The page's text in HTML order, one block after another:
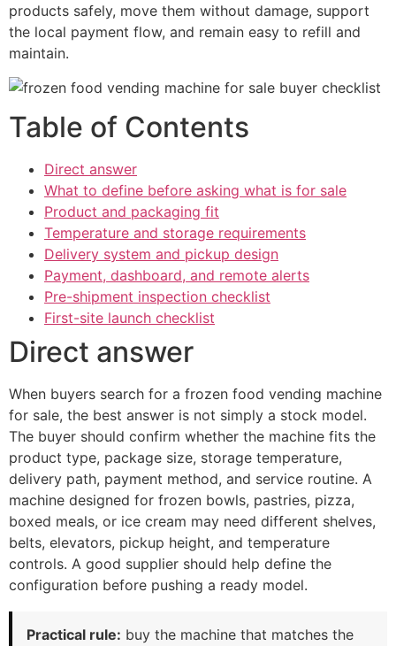
products safely, move them without damage, support
the local payment flow, and remain easy to refill and
maintain.
Table of Contents
Direct answer
What to define before asking what is for sale
Product and packaging fit
Temperature and storage requirements
Delivery system and pickup design
Payment, dashboard, and remote alerts
Pre-shipment inspection checklist
First-site launch checklist
Direct answer
When buyers search for a frozen food vending machine
for sale, the best answer is not simply a stock model.
The buyer should confirm whether the machine fits the
product type, package size, storage temperature,
delivery path, payment method, and service routine. A
machine designed for frozen bowls, pastries, pizza,
boxed meals, or ice cream may need different shelves,
belts, elevators, pickup height, and temperature
controls. A good supplier should help define the
configuration before pushing a ready model.
Practical rule: buy the machine that matches the